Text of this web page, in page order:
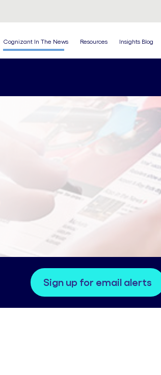
Cognizant In The News Resources Insights Blog
sign up for email alerts